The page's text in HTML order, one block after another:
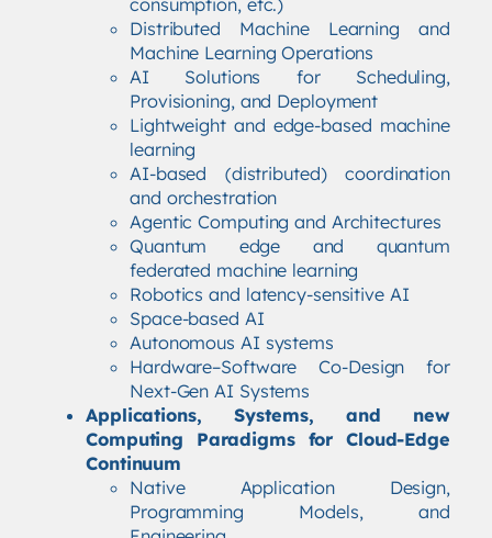
Distributed Machine Learning and
Machine Learning Operations
AI Solutions for Scheduling,
Provisioning, and Deployment
Lightweight and edge-based machine
learning
AI-based (distributed) coordination
and orchestration
Agentic Computing and Architectures
Quantum edge and quantum
federated machine learning
Robotics and latency-sensitive AI
Space-based AI
Autonomous AI systems
Hardware–Software Co-Design for
Next-Gen AI Systems
Applications, Systems, and new
Computing Paradigms for Cloud-Edge
Continuum
Native Application Design,
Programming Models, and